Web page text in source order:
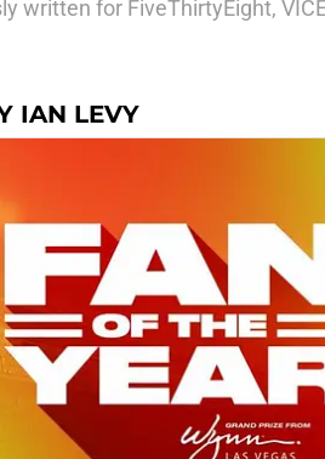
written for FiveThirtyEight,
IAN LEVY